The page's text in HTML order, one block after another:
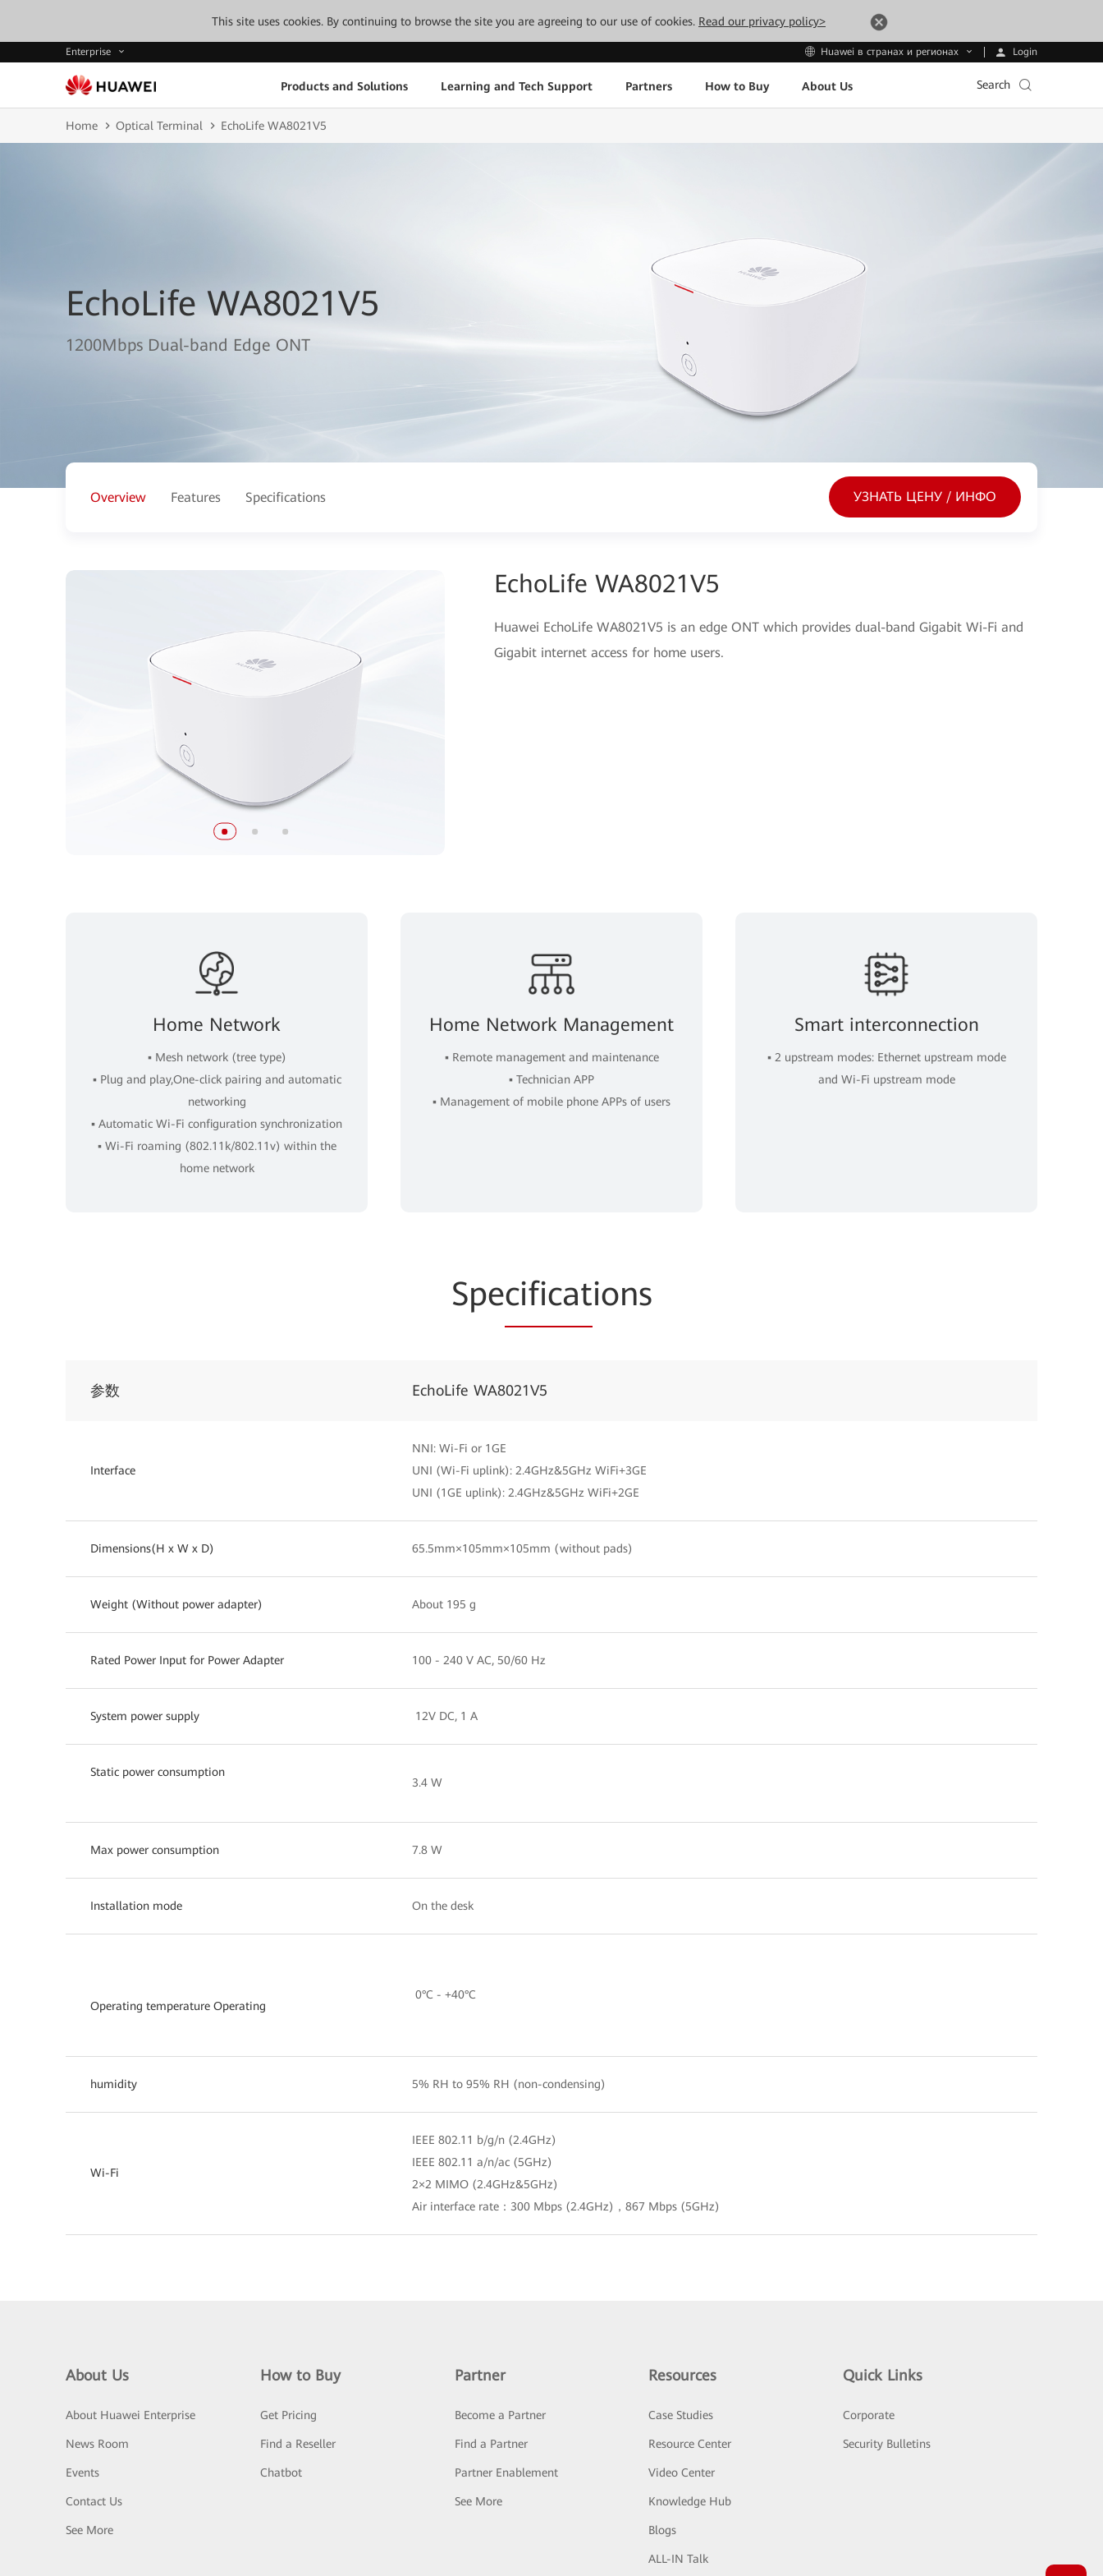
This site uses cookies. By continuing to browse the site you are agreeing to our use of cookies. Read our privacy policy>
Enterprise Huawei в странах и регионах Login
Products and Solutions Learning and Tech Support Partners How to Buy About Us Search
Home Optical Terminal EchoLife WA8021V5
EchoLife WA8021V5
1200Mbps Dual-band Edge ONT
Overview Features Specifications УЗНАТЬ ЦЕНУ / ИНФО
EchoLife WA8021V5
Huawei EchoLife WA8021V5 is an edge ONT which provides dual-band Gigabit Wi-Fi and
Gigabit internet access for home users.
Home Network
▪ Mesh network (tree type)
▪ Plug and play,One-click pairing and automatic
networking
▪ Automatic Wi-Fi configuration synchronization
▪ Wi-Fi roaming (802.11k/802.11v) within the
home network
Home Network Management
▪ Remote management and maintenance
▪ Technician APP
▪ Management of mobile phone APPs of users
Smart interconnection
▪ 2 upstream modes: Ethernet upstream mode
and Wi-Fi upstream mode
Specifications
参数 EchoLife WA8021V5
Interface
NNI: Wi-Fi or 1GE
UNI (Wi-Fi uplink): 2.4GHz&5GHz WiFi+3GE
UNI (1GE uplink): 2.4GHz&5GHz WiFi+2GE
Dimensions(H x W x D) 65.5mm×105mm×105mm (without pads)
Weight (Without power adapter) About 195 g
Rated Power Input for Power Adapter 100 - 240 V AC, 50/60 Hz
System power supply 12V DC, 1 A
Static power consumption
3.4 W
Max power consumption 7.8 W
Installation mode On the desk
Operating temperature Operating
0°C - +40°C
humidity 5% RH to 95% RH (non-condensing)
Wi-Fi
IEEE 802.11 b/g/n (2.4GHz)
IEEE 802.11 a/n/ac (5GHz)
2×2 MIMO (2.4GHz&5GHz)
Air interface rate：300 Mbps (2.4GHz)，867 Mbps (5GHz)
About Us
About Huawei Enterprise
News Room
Events
Contact Us
See More
How to Buy
Get Pricing
Find a Reseller
Chatbot
Partner
Become a Partner
Find a Partner
Partner Enablement
See More
Resources
Case Studies
Resource Center
Video Center
Knowledge Hub
Blogs
ALL-IN Talk
Quick Links
Corporate
Security Bulletins